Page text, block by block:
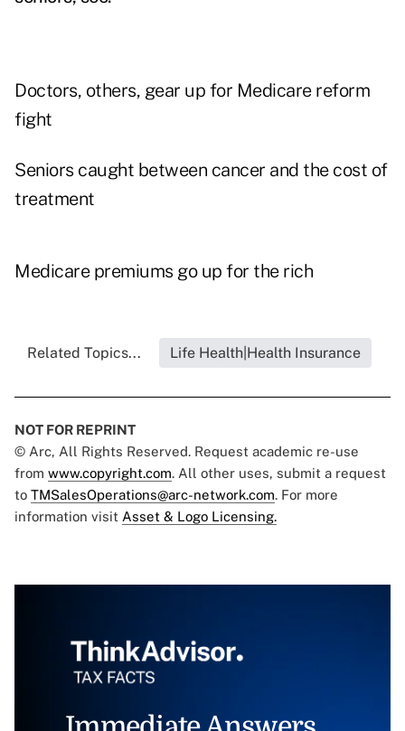
Doctors, others, gear up for Medicare reform
fight
Seniors caught between cancer and the cost of
treatment
Medicare premiums go up for the rich
Related Topics... Life Health|Health Insurance
NOT FOR REPRINT
© Arc, All Rights Reserved. Request academic re-use
from www.copyright.com. All other uses, submit a request
to TMSalesOperations@arc-network.com. For more
information visit Asset & Logo Licensing.